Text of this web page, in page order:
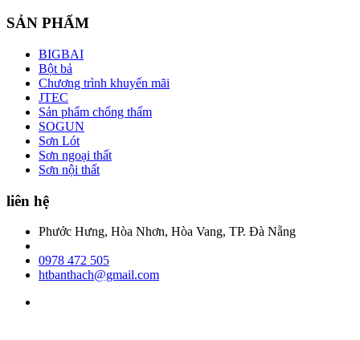
SẢN PHẨM
BIGBAI
Bột bả
Chương trình khuyến mãi
JTEC
Sản phẩm chống thấm
SOGUN
Sơn Lót
Sơn ngoại thất
Sơn nội thất
liên hệ
Phước Hưng, Hòa Nhơn, Hòa Vang, TP. Đà Nẵng
0978 472 505
htbanthach@gmail.com